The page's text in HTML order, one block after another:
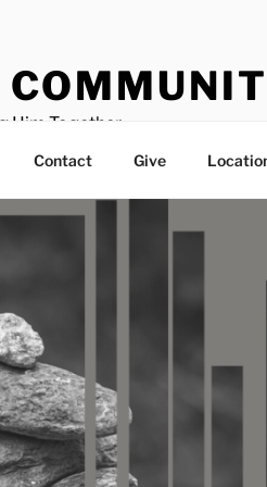
Him Together
Contact Give